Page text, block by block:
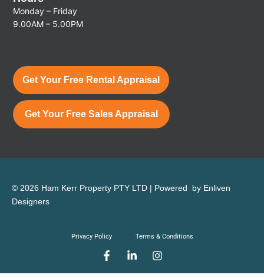
Monday – Friday
9.00AM – 5.00PM
Get Your Free Rental Appraisal
Get Your Free Sales Appraisal
© 2026 Ham Kerr Property PTY LTD | Powered by Enliven
Designers
Privacy Policy Terms & Conditions
F
L
I